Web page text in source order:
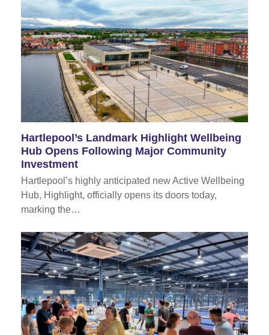
Hartlepool’s Landmark Highlight Wellbeing
Hub Opens Following Major Community
Investment
Hartlepool’s highly anticipated new Active Wellbeing
Hub, Highlight, officially opens its doors today,
marking the…